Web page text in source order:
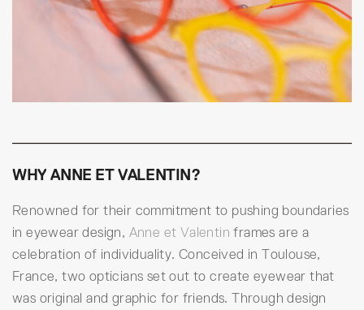
WHY ANNE ET VALENTIN?
Renowned for their commitment to pushing boundaries
in eyewear design, Anne et Valentin frames are a
celebration of individuality. Conceived in Toulouse,
France, two opticians set out to create eyewear that
was original and graphic for friends. Through design